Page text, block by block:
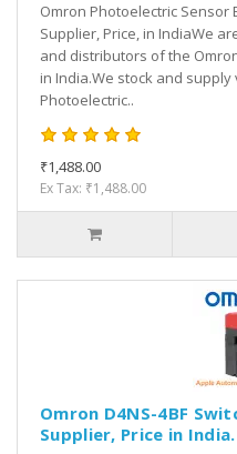
Omron Photoelectric Sensor
Supplier, Price, in IndiaWe
and distributors of the
in India.We stock and
Photoelectric..
₹1,488.00
Ex Tax: ₹1,488.00
Omron D4NS-4BF
Supplier, Price in India.